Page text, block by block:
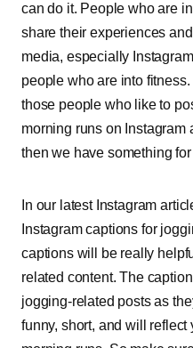
can do it. People who are
share their experiences
media, especially
people who are into
those people who like to
morning runs on Instagram
then we have something for
In our latest Instagram
Instagram captions for
captions will be really
related content. The
jogging-related posts as
funny, short, and will